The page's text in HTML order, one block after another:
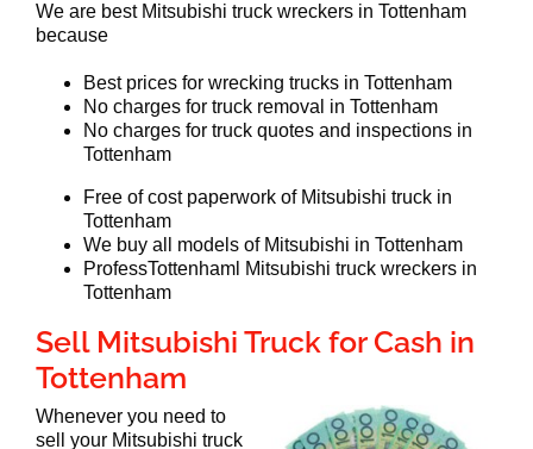
We are best Mitsubishi truck wreckers in Tottenham
because
Best prices for wrecking trucks in Tottenham
No charges for truck removal in Tottenham
No charges for truck quotes and inspections in
Tottenham
Free of cost paperwork of Mitsubishi truck in
Tottenham
We buy all models of Mitsubishi in Tottenham
ProfessTottenhaml Mitsubishi truck wreckers in
Tottenham
Sell Mitsubishi Truck for Cash in
Tottenham
Whenever you need to
sell your Mitsubishi truck